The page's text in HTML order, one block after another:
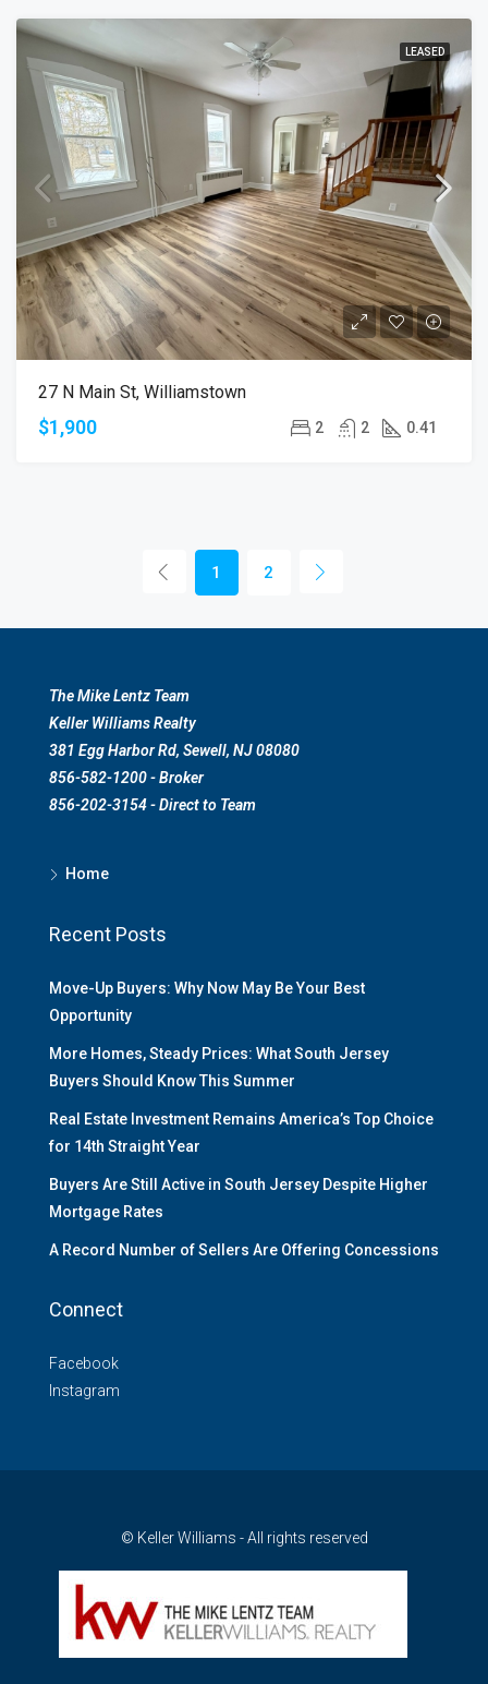
LEASED
27 N Main St, Williamstown
$1,900 2 2 0.41
1 2
The Mike Lentz Team
Keller Williams Realty
381 Egg Harbor Rd, Sewell, NJ 08080
856-582-1200 - Broker
856-202-3154 - Direct to Team
Home
Recent Posts
Move-Up Buyers: Why Now May Be Your Best
Opportunity
More Homes, Steady Prices: What South Jersey
Buyers Should Know This Summer
Real Estate Investment Remains America’s Top Choice
for 14th Straight Year
Buyers Are Still Active in South Jersey Despite Higher
Mortgage Rates
A Record Number of Sellers Are Offering Concessions
Connect
Facebook
Instagram
© Keller Williams - All rights reserved